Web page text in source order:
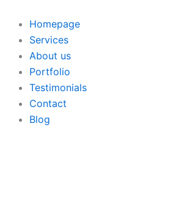
content
Homepage
Services
About us
Portfolio
Testimonials
Contact
Blog